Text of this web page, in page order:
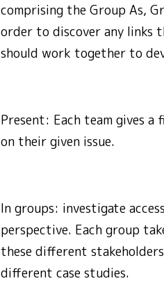
comprising the Group As,
order to discover any links
should work together to
Present: Each team gives
on their given issue.
In groups: investigate
perspective. Each group
these different
different case studies.